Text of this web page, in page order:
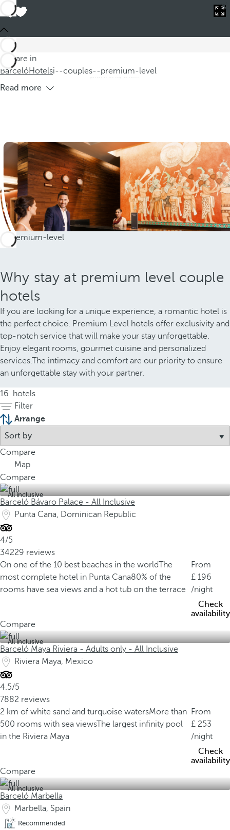
You are in
BarcelóHotelsi--couples--premium-level
'Explore our selection of Premium Level hotels for couples,
specifically designed to provide an unmatched experience to
those seeking exceptional accommodation options while
planning their
Read more
Why stay at premium level couple
hotels
If you are looking for a unique experience, a romantic hotel is
the perfect choice. Premium Level hotels offer exclusivity and
top-notch service that will make your stay unforgettable.
Enjoy elegant rooms, gourmet cuisine and personalized
services.The intimacy and comfort are our priority to ensure
an unforgettable stay with your partner.
16
hotels
Filter
Arrange
Compare
Map
Compare
All inclusive
Barceló Bávaro Palace - All Inclusive
Punta Cana, Dominican Republic
4/5
34229 reviews
On one of the 10 best beaches in the worldThe
most complete hotel in Punta Cana80% of the
rooms have sea views and a hot tub on the terrace
From
196
/night
Check
availability
Compare
All inclusive
Barceló Maya Riviera - Adults only - All Inclusive
Riviera Maya, Mexico
4.5/5
7882 reviews
2 km of white sand and turquoise watersMore than
500 rooms with sea viewsThe largest infinity pool
in the Riviera Maya
From
253
/night
Check
availability
Compare
All inclusive
Barceló Marbella
Marbella, Spain
Recommended